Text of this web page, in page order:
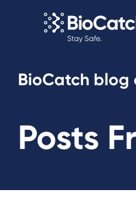
BioCatch blog
Posts